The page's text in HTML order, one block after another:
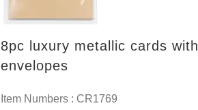
8pc luxury metallic cards with
envelopes
Item Numbers : CR1769